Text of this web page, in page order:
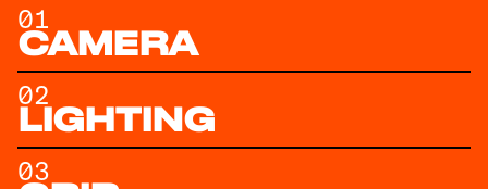
01
CAMERA
02
LIGHTING
03